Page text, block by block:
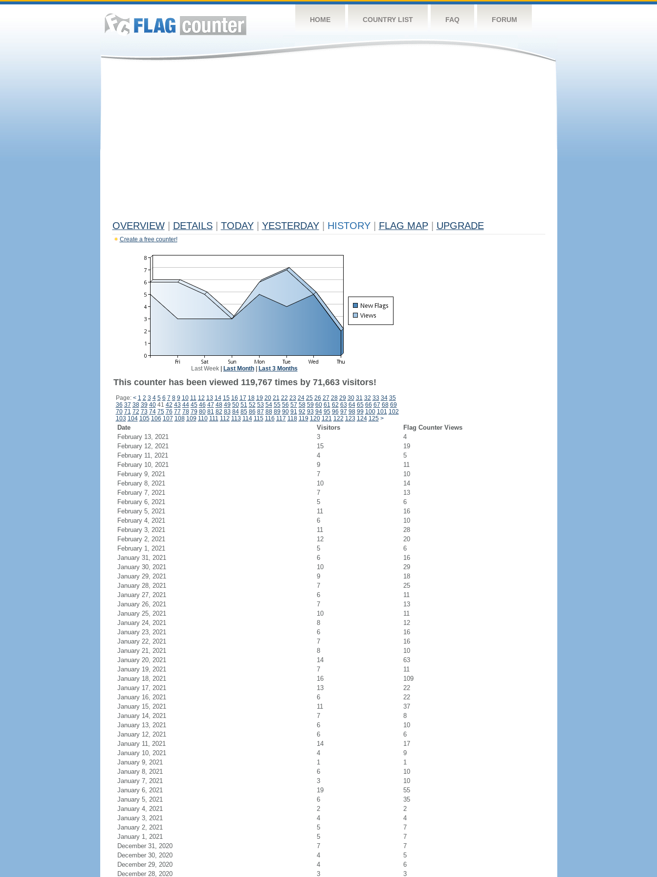
HOME COUNTRY LIST FAQ FORUM
OVERVIEW DETAILS TODAY YESTERDAY HISTORY FLAG MAP UPGRADE
Create a free counter!
Last Week| Last Month| Last 3 Months
This counter has been viewed 119,767 times by 71,663 visitors!
Page: < 1 2 3 4 5 6 7 8 9 10 11 12 13 14 15 16 17 18 19 20 21 22 23 24 25 26 27 28 29 30 31 32 33 34 35
36 37 38 39 4041 42 43 44 45 46 47 48 49 50 51 52 53 54 55 56 57 58 59 60 61 62 63 64 65 66 67 68 69
70 71 72 73 74 75 76 77 78 79 80 81 82 83 84 85 86 87 88 89 90 91 92 93 94 95 96 97 98 99 100 101 102
103 104 105 106 107 108 109 110 111 112 113 114 115 116 117 118 119 120 121 122 123 124 125 >
Date Visitors
Flag Counter Views
February 13, 2021
3
4
February 12, 2021
15
19
February 11, 2021
4
5
February 10, 2021
9
11
February 9, 2021
7
10
February 8, 2021
10
14
February 7, 2021
7
13
February 6, 2021
5
6
February 5, 2021
11
16
February 4, 2021
6
10
February 3, 2021
11
28
February 2, 2021
12
20
February 1, 2021
5
6
January 31, 2021
6
16
January 30, 2021
10
29
January 29, 2021
9
18
January 28, 2021
7
25
January 27, 2021
6
11
January 26, 2021
7
13
January 25, 2021
10
11
January 24, 2021
8
12
January 23, 2021
6
16
January 22, 2021
7
16
January 21, 2021
8
10
January 20, 2021
14
63
January 19, 2021
7
11
January 18, 2021
16
109
January 17, 2021
13
22
January 16, 2021
6
22
January 15, 2021
11
37
January 14, 2021
7
8
January 13, 2021
6
10
January 12, 2021
6
6
January 11, 2021
14
17
January 10, 2021
4
9
January 9, 2021
1
1
January 8, 2021
6
10
January 7, 2021
3
10
January 6, 2021
19
55
January 5, 2021
6
35
January 4, 2021
2
2
January 3, 2021
4
4
January 2, 2021
5
7
January 1, 2021
5
7
December 31, 2020
7
7
December 30, 2020
4
5
December 29, 2020
4
6
December 28, 2020
3 3